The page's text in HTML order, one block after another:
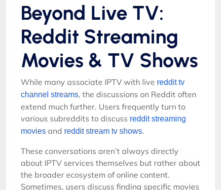
Beyond Live TV:
Reddit Streaming
Movies & TV Shows
While many associate IPTV with live reddit tv
channel streams, the discussions on Reddit often
extend much further. Users frequently turn to
various subreddits to discuss reddit streaming
movies and reddit stream tv shows.
These conversations aren’t always directly
about IPTV services themselves but rather about
the broader ecosystem of online content.
Sometimes, users discuss finding specific movies